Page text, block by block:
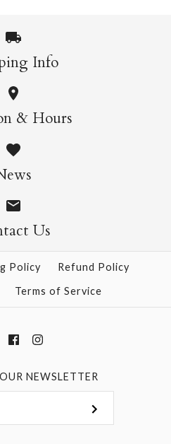
OUT
Sided
Pink
$6.50
1 LEFT!
Sided
- Light
Pink
Info
& Hours
Us
Policy
Refund Policy
Terms of Service
NEWSLETTER